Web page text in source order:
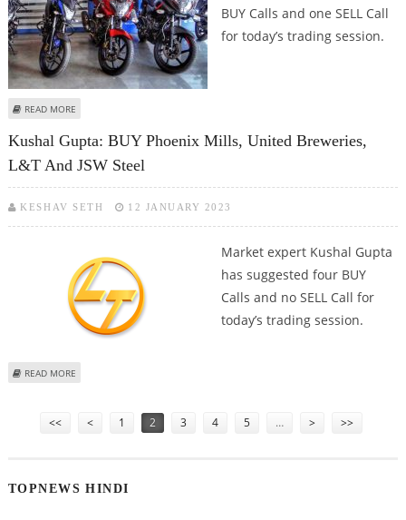
BUY Calls and one SELL Call
for today’s trading session.
READ MORE
Kushal Gupta: BUY Phoenix Mills, United Breweries,
L&T And JSW Steel
KESHAV SETH 12 JANUARY 2023
Market expert Kushal Gupta
has suggested four BUY
Calls and no SELL Call for
today’s trading session.
READ MORE
<< < 1 2 3 4 5 … > >>
TOPNEWS HINDI